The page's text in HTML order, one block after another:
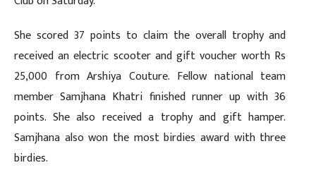
She scored 37 points to claim the overall trophy and
received an electric scooter and gift voucher worth Rs
25,000 from Arshiya Couture. Fellow national team
member Samjhana Khatri finished runner up with 36
points. She also received a trophy and gift hamper.
Samjhana also won the most birdies award with three
birdies.